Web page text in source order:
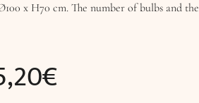
x H70 cm. The number of bulbs and the
€